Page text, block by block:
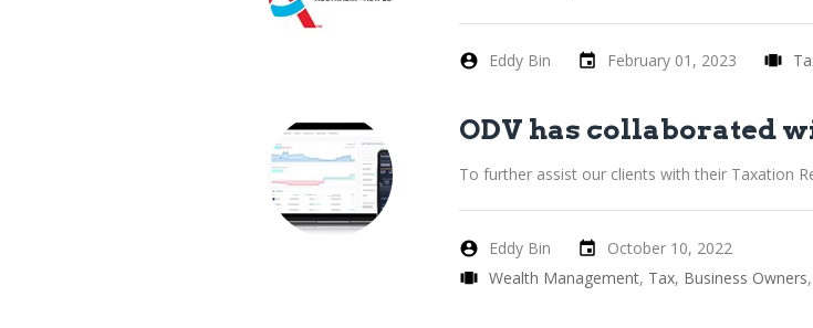
Eddy Bin February 01, 2023
ODV has collaborated
To further assist our clients with their Taxation
Eddy Bin
October 10, 2022
Wealth Management Tax Business Owners